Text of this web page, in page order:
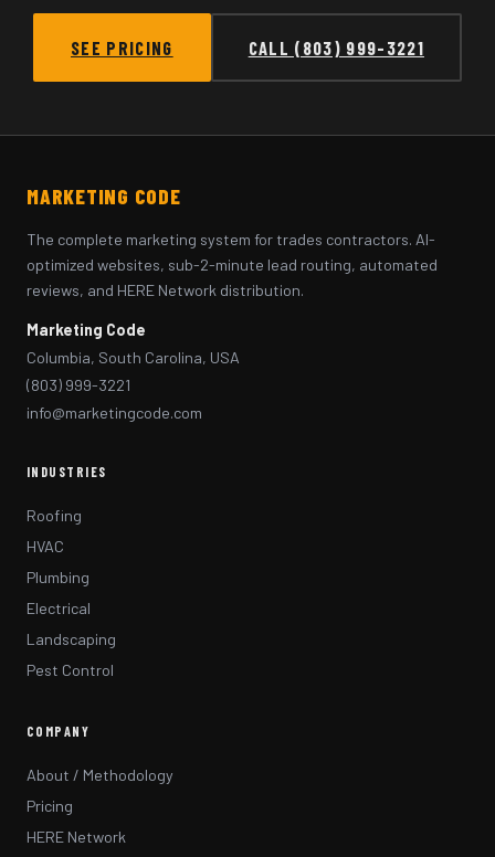
SEE PRICING CALL (803) 999-3221
MARKETING CODE
The complete marketing system for trades contractors. AI-
optimized websites, sub-2-minute lead routing, automated
reviews, and HERE Network distribution.
Marketing Code
Columbia, South Carolina, USA
(803) 999-3221
info@marketingcode.com
INDUSTRIES
Roofing
HVAC
Plumbing
Electrical
Landscaping
Pest Control
COMPANY
About / Methodology
Pricing
HERE Network